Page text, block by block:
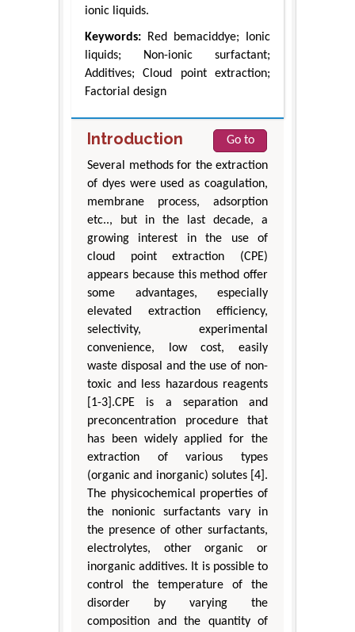
ionic liquids.
Keywords: Red bemaciddye; Ionic
liquids; Non-ionic surfactant;
Additives; Cloud point extraction;
Factorial design
Introduction
Go to
Several methods for the extraction
of dyes were used as coagulation,
membrane process, adsorption
etc.., but in the last decade, a
growing interest in the use of
cloud point extraction (CPE)
appears because this method offer
some advantages, especially
elevated extraction efficiency,
selectivity, experimental
convenience, low cost, easily
waste disposal and the use of non-
toxic and less hazardous reagents
[1-3].CPE is a separation and
preconcentration procedure that
has been widely applied for the
extraction of various types
(organic and inorganic) solutes [4].
The physicochemical properties of
the nonionic surfactants vary in
the presence of other surfactants,
electrolytes, other organic or
inorganic additives. It is possible to
control the temperature of the
disorder by varying the
composition and the quantity of